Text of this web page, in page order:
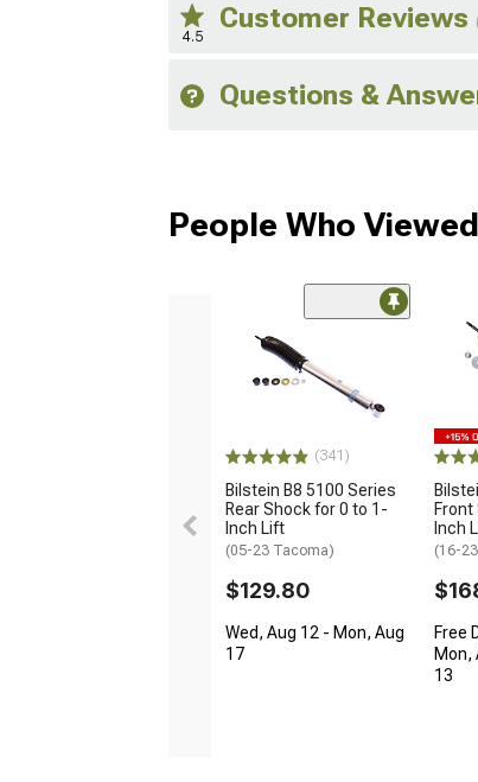
4.5
Customer Reviews
Questions &
People Who
(341)
Bilstein B8 5100 Series
Rear Shock for 0 to 1-
Inch Lift
(05-23 Tacoma)
$129.80
Wed, Aug 12 - Mon, Aug
17
Inch
(16-
Free
Mon,
13